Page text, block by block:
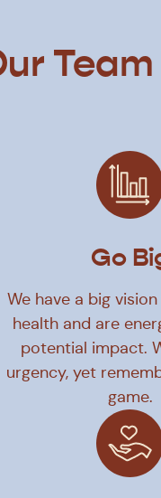
Go
We have a big
health and are
potential impact.
urgency, yet
game.